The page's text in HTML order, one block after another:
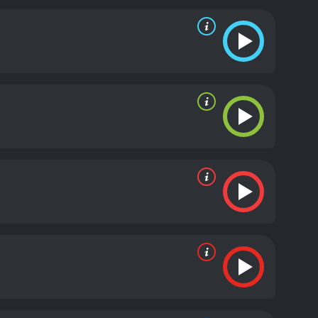
they are also effective. Batman is
As the movie progresses, we get hints that the
Dr. Roxanne Ballantine (Elisa Gabrielli),
bottom of the mystery, but he is hampered by
know which one is more important.To
the arms deal between the industrialists and
is determined to stop them at all costs, even if
animation is fantastic, and the story is
fan's collection, and it is a must-watch for
loyalty, and identity, and it will keep you